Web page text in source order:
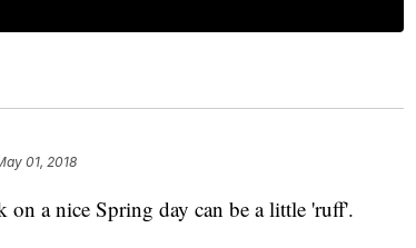
01, 2018
a nice Spring day can be a little 'ruff'.